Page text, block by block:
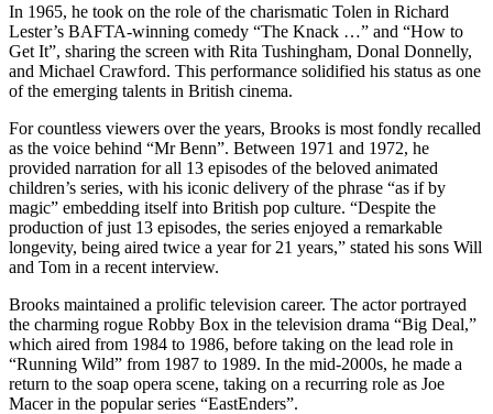
In 1965, he took on the role of the charismatic Tolen in Richard
Lester’s BAFTA-winning comedy “The Knack …” and “How to
Get It”, sharing the screen with Rita Tushingham, Donal Donnelly,
and Michael Crawford. This performance solidified his status as one
of the emerging talents in British cinema.
For countless viewers over the years, Brooks is most fondly recalled
as the voice behind “Mr Benn”. Between 1971 and 1972, he
provided narration for all 13 episodes of the beloved animated
children’s series, with his iconic delivery of the phrase “as if by
magic” embedding itself into British pop culture. “Despite the
production of just 13 episodes, the series enjoyed a remarkable
longevity, being aired twice a year for 21 years,” stated his sons Will
and Tom in a recent interview.
Brooks maintained a prolific television career. The actor portrayed
the charming rogue Robby Box in the television drama “Big Deal,”
which aired from 1984 to 1986, before taking on the lead role in
“Running Wild” from 1987 to 1989. In the mid-2000s, he made a
return to the soap opera scene, taking on a recurring role as Joe
Macer in the popular series “EastEnders”.